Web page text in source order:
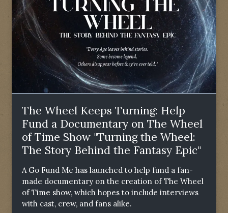
The Wheel Keeps Turning: Help
Fund a Documentary on The Wheel
of Time Show "Turning the Wheel:
The Story Behind the Fantasy Epic"
A Go Fund Me has launched to help fund a fan-
made documentary on the creation of The Wheel
of Time show, which hopes to include interviews
with cast, crew, and fans alike.